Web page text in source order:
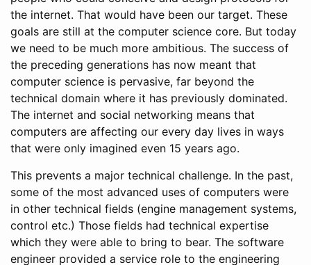
the internet. That would have been our target. These
goals are still at the computer science core. But today
we need to be much more ambitious. The success of
the preceding generations has now meant that
computer science is pervasive, far beyond the
technical domain where it has previously dominated.
The internet and social networking means that
computers are affecting our every day lives in ways
that were only imagined even 15 years ago.
This prevents a major technical challenge. In the past,
some of the most advanced uses of computers were
in other technical fields (engine management systems,
control etc.) Those fields had technical expertise
which they were able to bring to bear. The software
engineer provided a service role to the engineering